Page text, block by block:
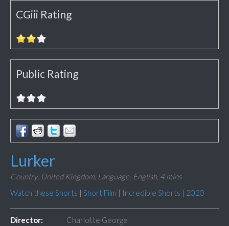
CGiii Rating
Public Rating
Lurker
Country: United Kingdom, Language: English, 4 mins
Watch these Shorts | Short Film | Incredible Shorts | 2020
Director:
Charlotte George